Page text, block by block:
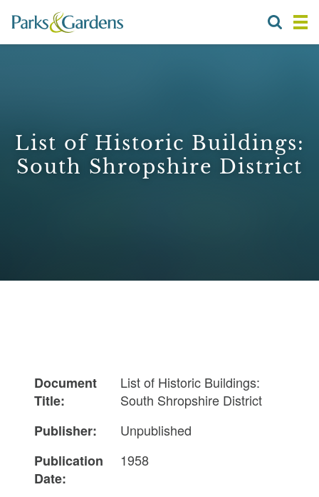
List of Historic Buildings:
South Shropshire District
Document
Title:
List of Historic Buildings:
South Shropshire District
Publisher:
Unpublished
Publication
Date:
1958